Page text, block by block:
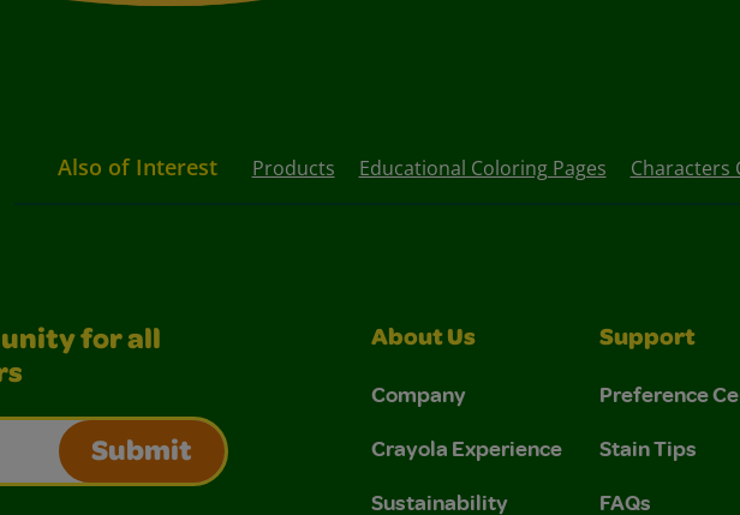
Also of Interest Products Educational Coloring Pages Characters
for all
Submit
About Us
Company
Crayola Experience
Sustainability
Support
Preference
Stain Tips
FAQs